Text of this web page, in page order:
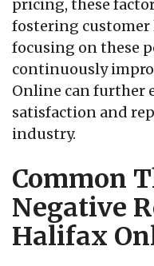
pricing, these
fostering customer
focusing on these
continuously
Online can further
satisfaction and
industry.
Common
Negative
Halifax